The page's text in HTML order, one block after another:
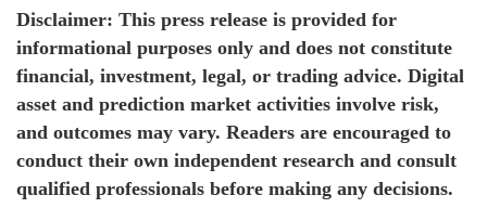
Disclaimer: This press release is provided for
informational purposes only and does not constitute
financial, investment, legal, or trading advice. Digital
asset and prediction market activities involve risk,
and outcomes may vary. Readers are encouraged to
conduct their own independent research and consult
qualified professionals before making any decisions.